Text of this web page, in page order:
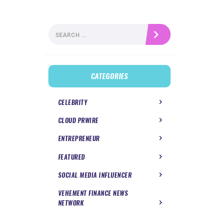
for:
CATEGORIES
CELEBRITY
CLOUD PRWIRE
ENTREPRENEUR
FEATURED
SOCIAL MEDIA INFLUENCER
VEHEMENT FINANCE NEWS
NETWORK